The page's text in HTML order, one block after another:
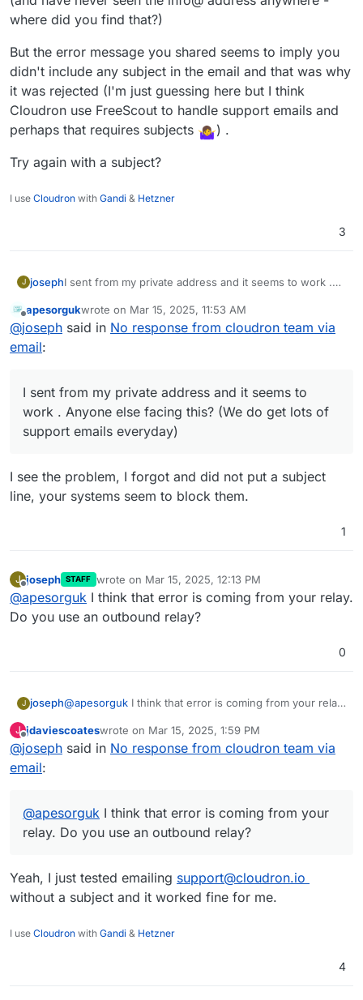
to the following addresses.
This is a permanent error; I've given
Intended Recipients: <support@cloudron.io>
and private ones and yours is the only one that
bounces.
where did you find that?)
But the error message you shared seems to imply you
didn't include any subject in the email and that was why
it was rejected (I'm just guessing here but I think
Cloudron use FreeScout to handle support emails and
perhaps that requires subjects
) .
Try again with a subject?
I use Cloudron with Gandi & Hetzner
3
J josephI sent from my private address and it seems to work .
emails everyday)
Offline
apesorgukwrote on Mar 15, 2025, 11:53 AM
last edited by
@joseph said in No response from cloudron team via
email:
I sent from my private address and it seems to
work . Anyone else facing this? (We do get lots of
support emails everyday)
I see the problem, I forgot and did not put a subject
line, your systems seem to block them.
1
J joseph STAFF wrote on Mar 15, 2025, 12:13 PM
last edited by
@apesorguk I think that error is coming from your relay.
Do you use an outbound relay?
0
J joseph@apesorguk I think that error is coming from your relay.
J
Offline
jdaviescoateswrote on Mar 15, 2025, 1:59 PM
last edited by jdaviescoates Mar 15, 2025, 8:28 PM
@joseph said in No response from cloudron team via
email:
@apesorguk I think that error is coming from your
relay. Do you use an outbound relay?
Yeah, I just tested emailing support@cloudron.io
without a subject and it worked fine for me.
I use Cloudron with Gandi & Hetzner
4